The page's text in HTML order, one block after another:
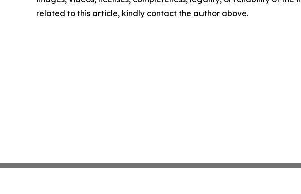
related to this article, kindly contact the author above.